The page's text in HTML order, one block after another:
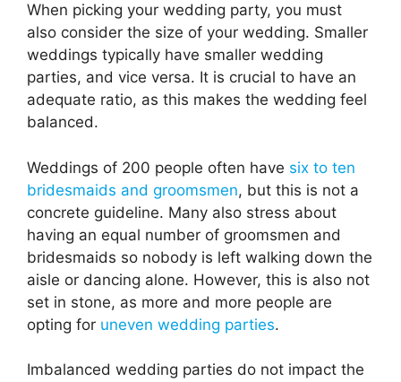
When picking your wedding party, you must
also consider the size of your wedding. Smaller
weddings typically have smaller wedding
parties, and vice versa. It is crucial to have an
adequate ratio, as this makes the wedding feel
balanced.
Weddings of 200 people often have six to ten
bridesmaids and groomsmen, but this is not a
concrete guideline. Many also stress about
having an equal number of groomsmen and
bridesmaids so nobody is left walking down the
aisle or dancing alone. However, this is also not
set in stone, as more and more people are
opting for uneven wedding parties.
Imbalanced wedding parties do not impact the